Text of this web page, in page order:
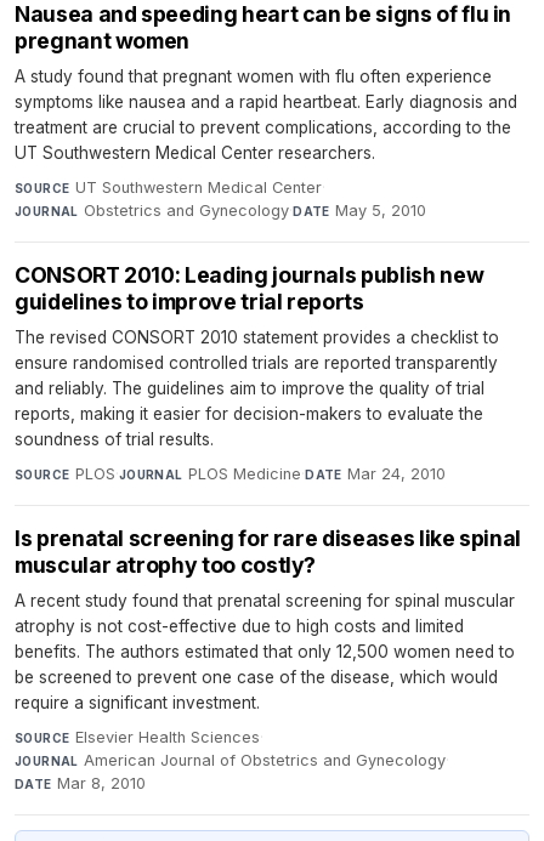
Nausea and speeding heart can be signs of flu in
pregnant women
A study found that pregnant women with flu often experience
symptoms like nausea and a rapid heartbeat. Early diagnosis and
treatment are crucial to prevent complications, according to the
UT Southwestern Medical Center researchers.
SOURCE UT Southwestern Medical Center·
JOURNAL Obstetrics and Gynecology·DATE May 5, 2010
CONSORT 2010: Leading journals publish new
guidelines to improve trial reports
The revised CONSORT 2010 statement provides a checklist to
ensure randomised controlled trials are reported transparently
and reliably. The guidelines aim to improve the quality of trial
reports, making it easier for decision-makers to evaluate the
soundness of trial results.
SOURCE PLOS·JOURNAL PLOS Medicine·DATE Mar 24, 2010
Is prenatal screening for rare diseases like spinal
muscular atrophy too costly?
A recent study found that prenatal screening for spinal muscular
atrophy is not cost-effective due to high costs and limited
benefits. The authors estimated that only 12,500 women need to
be screened to prevent one case of the disease, which would
require a significant investment.
SOURCE Elsevier Health Sciences·
JOURNAL American Journal of Obstetrics and Gynecology·
DATE Mar 8, 2010